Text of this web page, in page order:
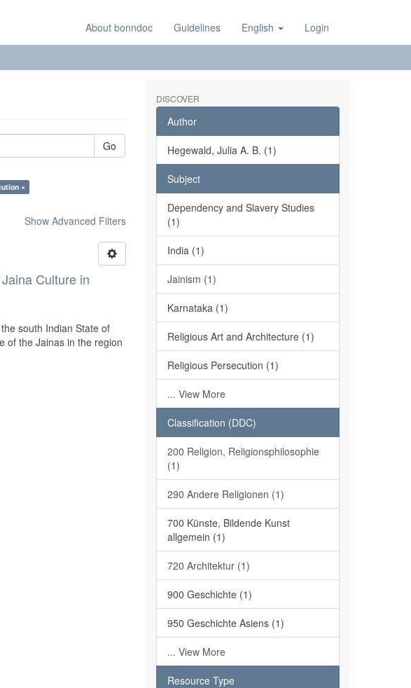
About bonndoc Guidelines English Login
Go
×
Show Advanced Filters
Culture in
south Indian State of
of the Jainas in the region
DISCOVER
Author
Hegewald, Julia A. B. (1)
Subject
Dependency and Slavery Studies
(1)
India (1)
Jainism (1)
Karnataka (1)
Religious Art and Architecture (1)
Religious Persecution (1)
... View More
Classification (DDC)
200 Religion, Religionsphilosophie
(1)
290 Andere Religionen (1)
700 Künste, Bildende Kunst
allgemein (1)
720 Architektur (1)
900 Geschichte (1)
950 Geschichte Asiens (1)
... View More
Resource Type